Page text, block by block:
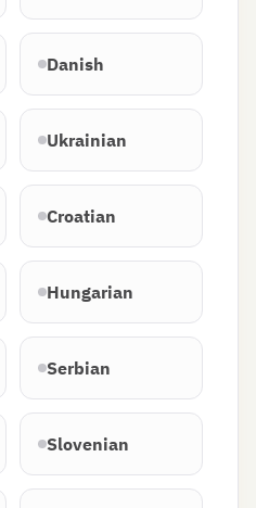
Danish
Ukrainian
Croatian
Hungarian
Serbian
Slovenian